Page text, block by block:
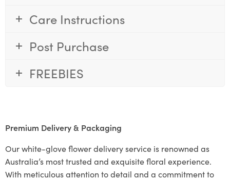
Care Instructions
Post Purchase
FREEBIES
Premium Delivery & Packaging
Our white-glove flower delivery service is renowned as
Australia’s most trusted and exquisite floral experience.
With meticulous attention to detail and a commitment to